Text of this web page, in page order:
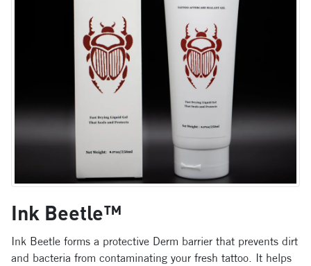
Ink Beetle™
Ink Beetle forms a protective Derm barrier that prevents dirt
and bacteria from contaminating your fresh tattoo. It helps